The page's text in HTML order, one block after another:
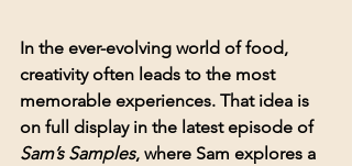
In the ever-evolving world of food,
creativity often leads to the most
memorable experiences. That idea is
on full display in the latest episode of
Sam’s Samples, where Sam explores a